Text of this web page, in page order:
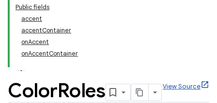
Public fields
accent
accentContainer
onAccent
onAccentContainer
ColorRoles View Source